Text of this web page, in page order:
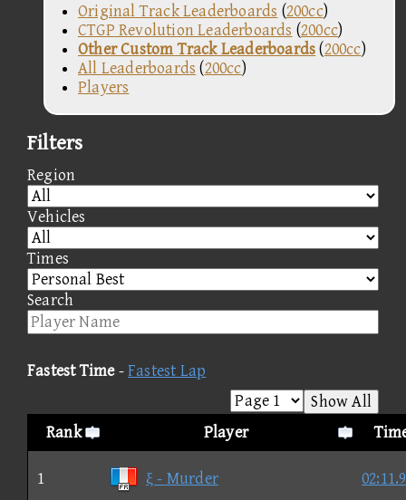
Original Track Leaderboards (200cc)
CTGP Revolution Leaderboards (200cc)
Other Custom Track Leaderboards(200cc)
All Leaderboards (200cc)
Players
Filters
Region
Vehicles
Times
Search
Fastest Time-Fastest Lap
Show All
Rank
Player
1 ξ - Murder